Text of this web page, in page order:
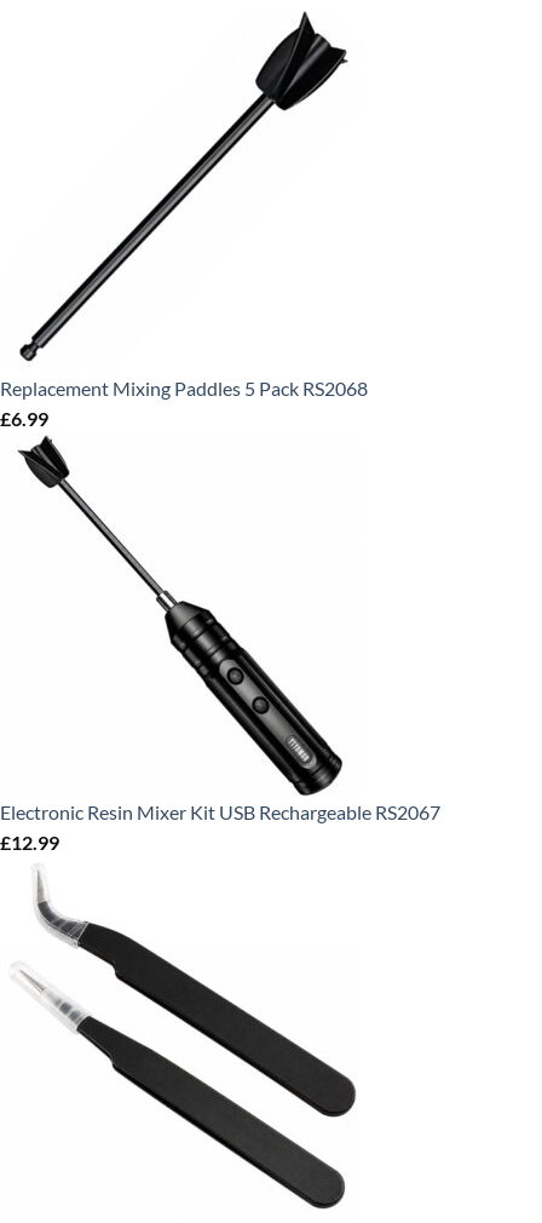
Replacement Mixing Paddles 5 Pack RS2068
£6.99
Electronic Resin Mixer Kit USB Rechargeable RS2067
£12.99